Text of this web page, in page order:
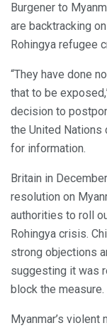
Burgener to
are backtracking
Rohingya refugee
“They have done
that to be
decision to
the United
for information.
Britain in
resolution on
authorities to roll
Rohingya crisis.
strong objections
suggesting it was
block the measure.
Myanmar’s